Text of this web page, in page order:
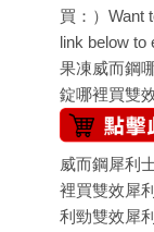
買：）Want
link below to
果凍威而鋼
錠哪裡買雙
威而鋼犀利
裡買雙效犀
利勁雙效犀